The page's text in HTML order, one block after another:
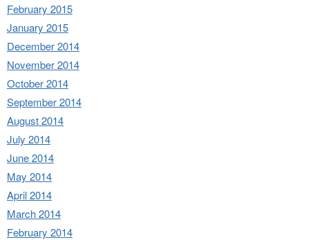
February 2015
January 2015
December 2014
November 2014
October 2014
September 2014
August 2014
July 2014
June 2014
May 2014
April 2014
March 2014
February 2014